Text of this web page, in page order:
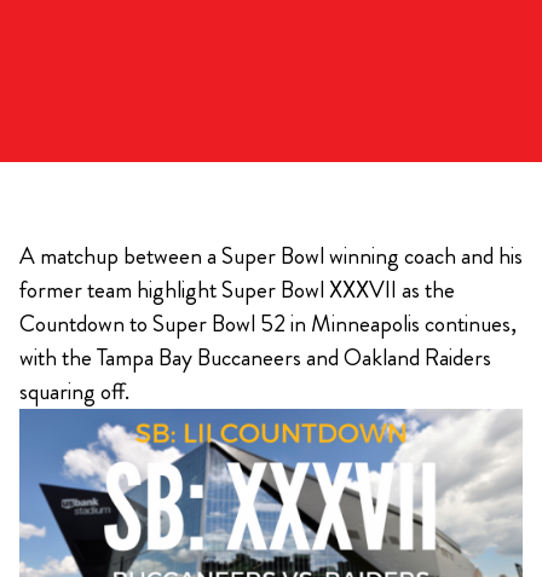
A matchup between a Super Bowl winning coach and his
former team highlight Super Bowl XXXVII as the
Countdown to Super Bowl 52 in Minneapolis continues,
with the Tampa Bay Buccaneers and Oakland Raiders
squaring off.